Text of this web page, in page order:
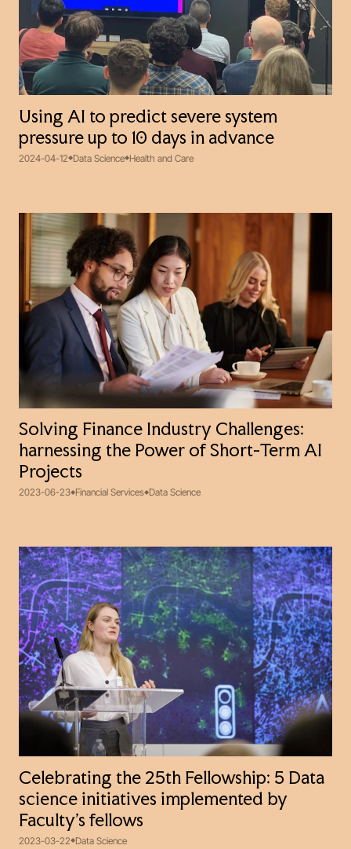
Using AI to predict severe system
pressure up to 10 days in advance
2024-04-12 Data Science Health and Care
Solving Finance Industry Challenges:
harnessing the Power of Short-Term AI
Projects
2023-06-23 Financial Services Data Science
Celebrating the 25th Fellowship: 5 Data
science initiatives implemented by
Faculty’s fellows
2023-03-22 Data Science